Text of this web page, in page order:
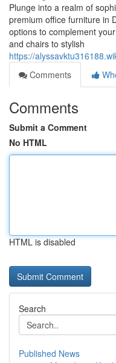
Plunge into a realm of
premium office furniture in
options to complement
and chairs to stylish
https://
Comments
Comments
Submit a Comment
No HTML
HTML is disabled
Search
Published News